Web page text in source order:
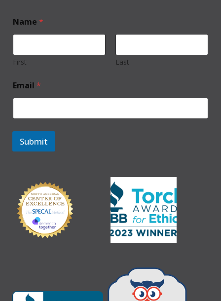
Name *
First Last
Email *
Submit